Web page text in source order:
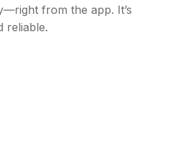
from the app. It’s
reliable.